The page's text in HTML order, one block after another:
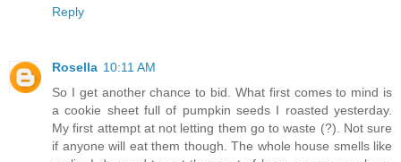
Reply
Rosella 10:11 AM
So I get another chance to bid. What first comes to mind is
a cookie sheet full of pumpkin seeds I roasted yesterday.
My first attempt at not letting them go to waste (?). Not sure
if anyone will eat them though. The whole house smells like